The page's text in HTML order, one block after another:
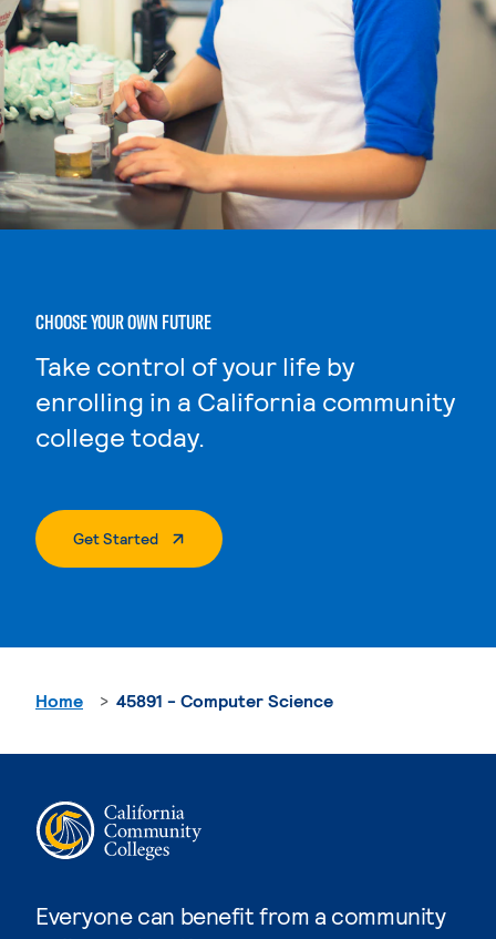
CHOOSE YOUR OWN FUTURE
Take control of your life by
enrolling in a California community
college today.
Get Started. External Page
Everyone can benefit from a community
Home 45891 - Computer Science